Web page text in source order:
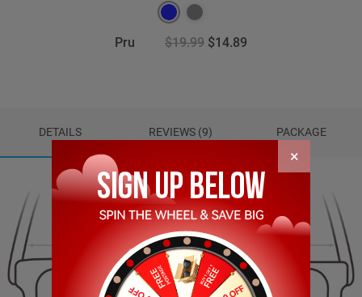
Pru $19.99 $14.89
DETAILS REVIEWS (9) PACKAGE
148.00mm
×